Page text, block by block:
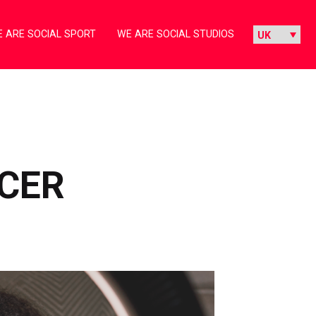
ARE SOCIAL SPORT WE ARE SOCIAL STUDIOS